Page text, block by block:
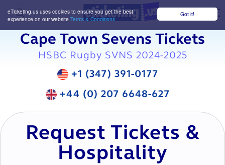
Got it!
eTicketing.us uses cookies to ensure you get the best
experience on our website Terms & Conditions
Cape Town Sevens Tickets
HSBC Rugby SVNS 2024-2025
+1 (347) 391-0177
+44 (0) 207 6648-627
Request Tickets &
Hospitality